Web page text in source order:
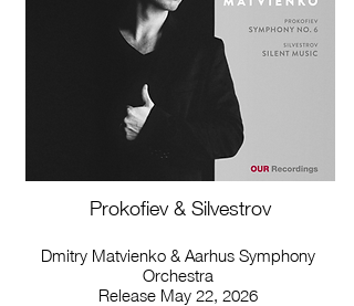
Prokofiev & Silvestrov
Dmitry Matvienko & Aarhus Symphony
Orchestra
Release May 22, 2026